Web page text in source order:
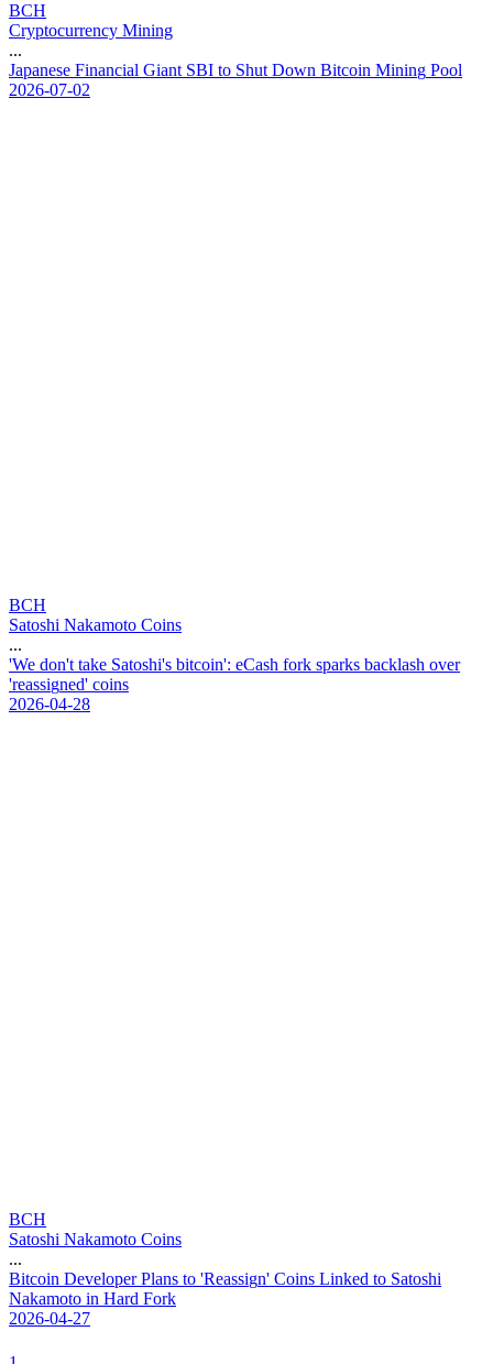
BCH
Cryptocurrency Mining
...
Japanese Financial Giant SBI to Shut Down Bitcoin Mining Pool
2026-07-02
BCH
Satoshi Nakamoto Coins
...
'We don't take Satoshi's bitcoin': eCash fork sparks backlash over
'reassigned' coins
2026-04-28
BCH
Satoshi Nakamoto Coins
...
Bitcoin Developer Plans to 'Reassign' Coins Linked to Satoshi
Nakamoto in Hard Fork
2026-04-27